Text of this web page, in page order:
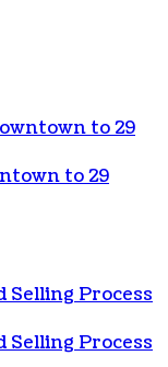
to 29
to 29
Process
Process